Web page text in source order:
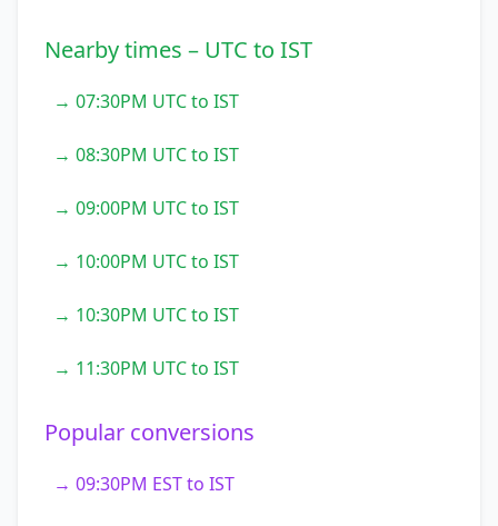
Nearby times – UTC to IST
→ 07:30PM UTC to IST
→ 08:30PM UTC to IST
→ 09:00PM UTC to IST
→ 10:00PM UTC to IST
→ 10:30PM UTC to IST
→ 11:30PM UTC to IST
Popular conversions
→ 09:30PM EST to IST